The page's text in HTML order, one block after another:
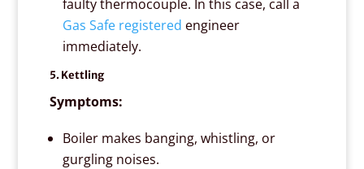
faulty thermocouple. In this case, call a
Gas Safe registered engineer
immediately.
5. Kettling
Symptoms:
Boiler makes banging, whistling, or
gurgling noises.